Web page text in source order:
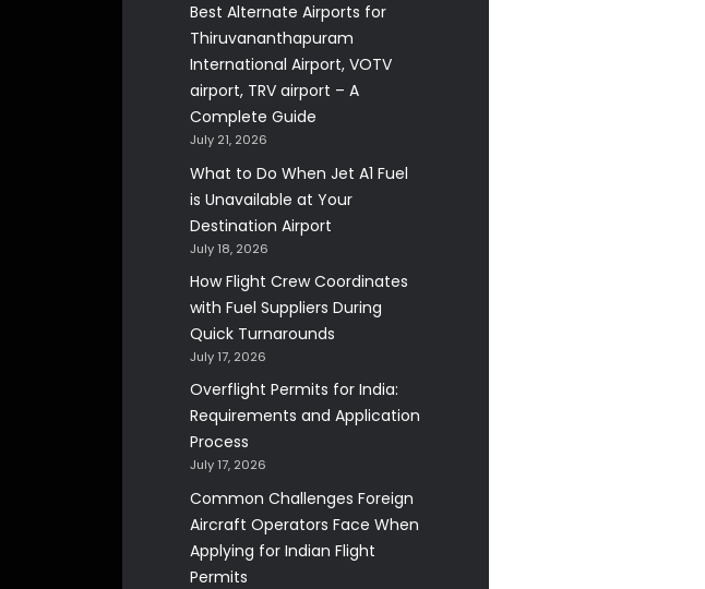
Best Alternate Airports for
Thiruvananthapuram
International Airport, VOTV
airport, TRV airport – A
Complete Guide
July 21, 2026
What to Do When Jet A1 Fuel
is Unavailable at Your
Destination Airport
July 18, 2026
How Flight Crew Coordinates
with Fuel Suppliers During
Quick Turnarounds
July 17, 2026
Overflight Permits for India:
Requirements and Application
Process
July 17, 2026
Common Challenges Foreign
Aircraft Operators Face When
Applying for Indian Flight
Permits